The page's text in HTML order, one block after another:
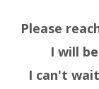
Please
I will
I can't